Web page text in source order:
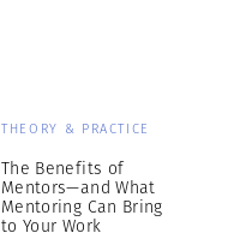
THEORY & PRACTICE
The Benefits of
Mentors—and What
Mentoring Can Bring
to Your Work